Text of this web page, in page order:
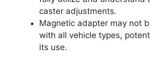
caster adjustments.
Magnetic adapter may not
with all vehicle types,
its use.